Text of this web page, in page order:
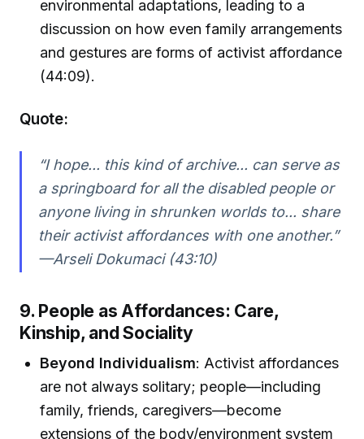
environmental adaptations, leading to a
discussion on how even family arrangements
and gestures are forms of activist affordance
(44:09).
Quote:
“I hope... this kind of archive... can serve as
a springboard for all the disabled people or
anyone living in shrunken worlds to... share
their activist affordances with one another.”
—Arseli Dokumaci (43:10)
9. People as Affordances: Care,
Kinship, and Sociality
Beyond Individualism: Activist affordances
are not always solitary; people—including
family, friends, caregivers—become
extensions of the body/environment system